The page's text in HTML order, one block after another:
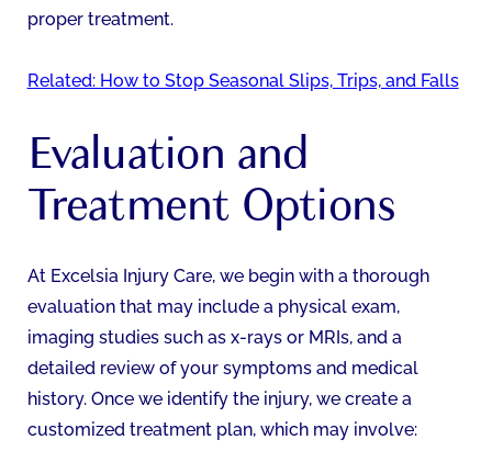
proper treatment.
Related: How to Stop Seasonal Slips, Trips, and Falls
Evaluation and
Treatment Options
At Excelsia Injury Care, we begin with a thorough
evaluation that may include a physical exam,
imaging studies such as x-rays or MRIs, and a
detailed review of your symptoms and medical
history. Once we identify the injury, we create a
customized treatment plan, which may involve: